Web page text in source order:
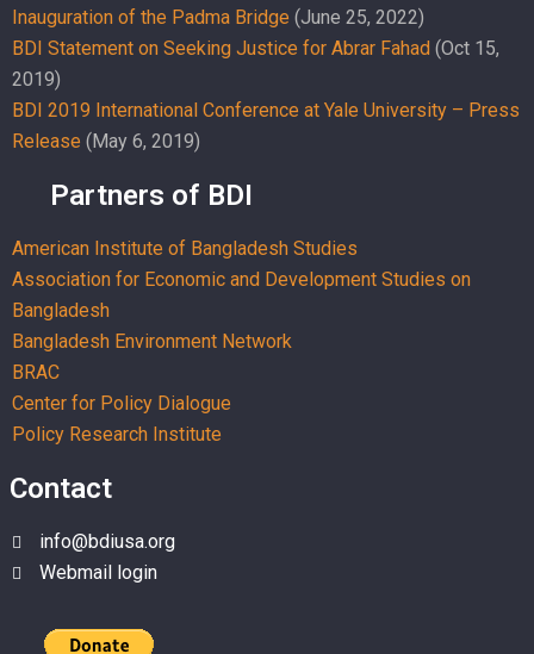
Inauguration of the Padma Bridge (June 25, 2022)
BDI Statement on Seeking Justice for Abrar Fahad (Oct 15,
2019)
BDI 2019 International Conference at Yale University – Press
Release (May 6, 2019)
Partners of BDI
American Institute of Bangladesh Studies
Association for Economic and Development Studies on
Bangladesh
Bangladesh Environment Network
BRAC
Center for Policy Dialogue
Policy Research Institute
Contact
info@bdiusa.org
Webmail login